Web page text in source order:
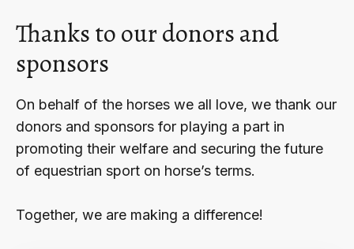
Thanks to our donors and
sponsors
On behalf of the horses we all love, we thank our
donors and sponsors for playing a part in
promoting their welfare and securing the future
of equestrian sport on horse’s terms.
Together, we are making a difference!